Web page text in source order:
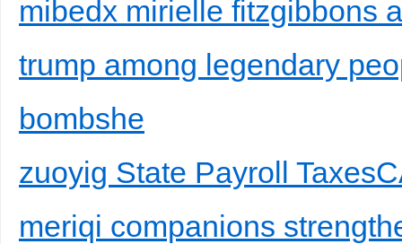
mibedx mirielle fitzgibbons
trump among legendary
bombshe
zuoyig State Payroll
meriqi companions